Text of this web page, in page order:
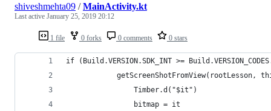
1 file 0 forks 0 comments 0 stars
shiveshmehta09 /MainActivity.kt
Last active January 25, 2019 20:12
if (Build.VERSION.SDK_INT >=
getScreenShotFromView(rootLesson,
                Timber.d("$it")
                bitmap = it